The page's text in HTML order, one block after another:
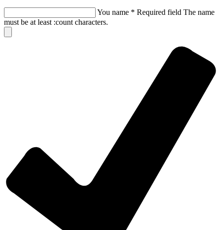
You name * Required field The name
must be at least :count characters.